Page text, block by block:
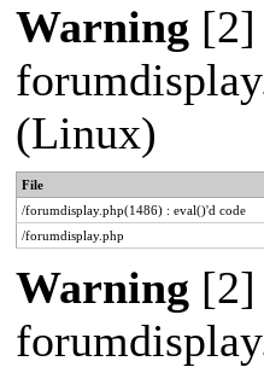
Warning [2]
(Linux)
File
/forumdisplay.php(1486) : eval()'d code
/forumdisplay.php
Warning [2]